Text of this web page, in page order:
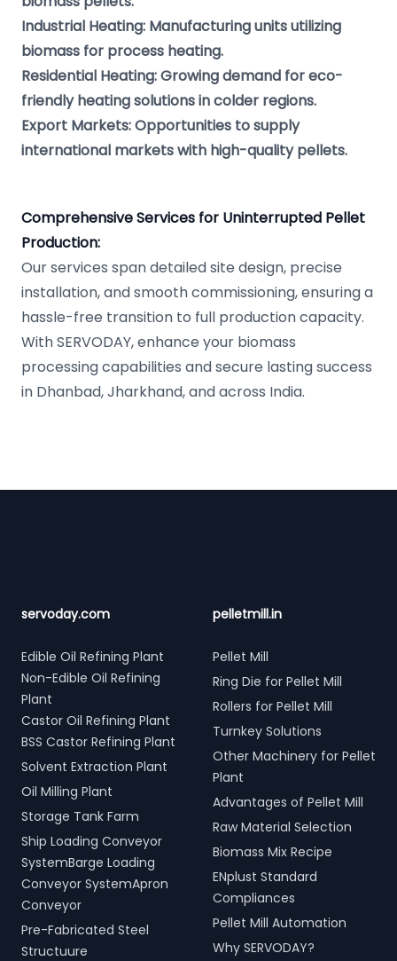
Industrial Heating: Manufacturing units utilizing
biomass for process heating.
Residential Heating: Growing demand for eco-
friendly heating solutions in colder regions.
Export Markets: Opportunities to supply
international markets with high-quality pellets.
Comprehensive Services for Uninterrupted Pellet
Production:
Our services span detailed site design, precise
installation, and smooth commissioning, ensuring a
hassle-free transition to full production capacity.
With SERVODAY, enhance your biomass
processing capabilities and secure lasting success
in Dhanbad, Jharkhand, and across India.
servoday.com
Edible Oil Refining Plant
Non-Edible Oil Refining
Plant
Castor Oil Refining Plant
BSS Castor Refining Plant
Solvent Extraction Plant
Oil Milling Plant
Storage Tank Farm
Ship Loading Conveyor
SystemBarge Loading
Conveyor SystemApron
Conveyor
Pre-Fabricated Steel
Structuure
pelletmill.in
Pellet Mill
Ring Die for Pellet Mill
Rollers for Pellet Mill
Turnkey Solutions
Other Machinery for Pellet
Plant
Advantages of Pellet Mill
Raw Material Selection
Biomass Mix Recipe
ENplust Standard
Compliances
Pellet Mill Automation
Why SERVODAY?